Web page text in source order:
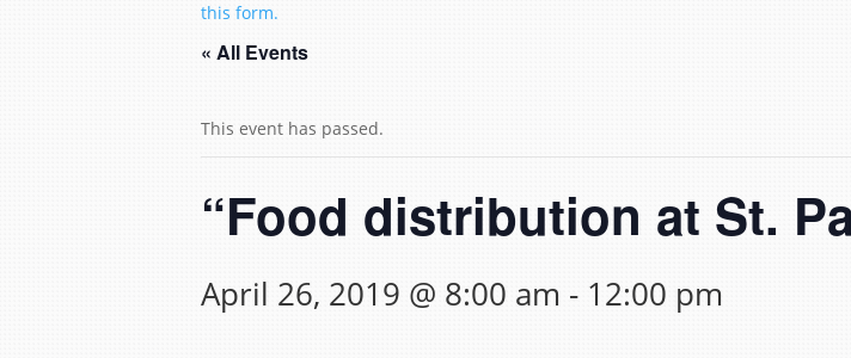
this form.
« All Events
This event has passed.
“Food distribution at St.
April 26, 2019 @ 8:00 am - 12:00 pm